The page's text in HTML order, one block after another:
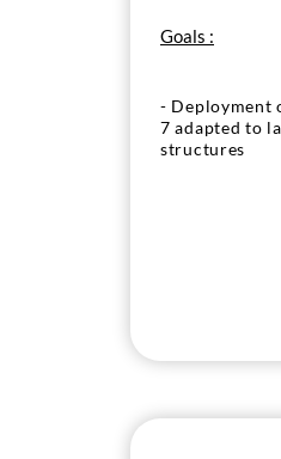
Goals :
- Deployment
7 adapted to
structures